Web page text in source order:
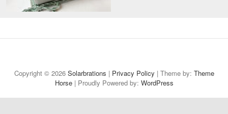
to
Solarbrations!
Policy
Copyright © 2026 Solarbrations | Privacy Policy | Theme by: Theme
Horse| Proudly Powered by: WordPress